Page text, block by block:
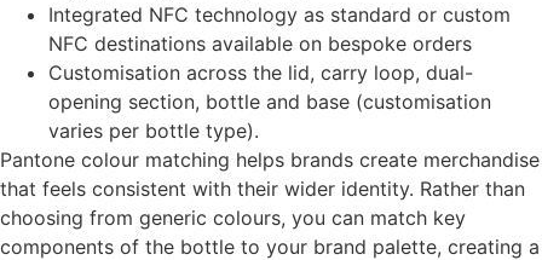
Integrated NFC technology as standard or custom
NFC destinations available on bespoke orders
Customisation across the lid, carry loop, dual-
opening section, bottle and base (customisation
varies per bottle type).
Pantone colour matching helps brands create merchandise
that feels consistent with their wider identity. Rather than
choosing from generic colours, you can match key
components of the bottle to your brand palette, creating a